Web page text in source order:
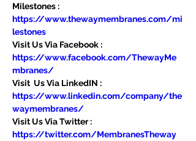
Milestones :
https://www.thewaymembranes.com/mi
lestones
Visit Us Via Facebook :
https://www.facebook.com/ThewayMe
mbranes/
Visit  Us Via LinkedIN :
https://www.linkedin.com/company/the
waymembranes/
Visit Us Via Twitter :
https://twitter.com/MembranesTheway